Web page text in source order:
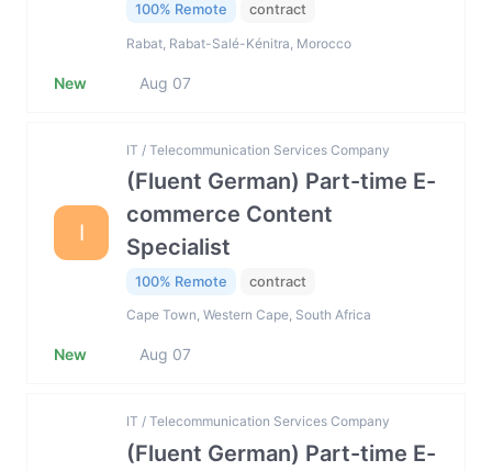
100% Remote contract
Rabat, Rabat-Salé-Kénitra, Morocco
New Aug 07
I
IT / Telecommunication Services Company
(Fluent German) Part-time E-
commerce Content
Specialist
100% Remote contract
Cape Town, Western Cape, South Africa
New Aug 07
IT / Telecommunication Services Company
(Fluent German) Part-time E-